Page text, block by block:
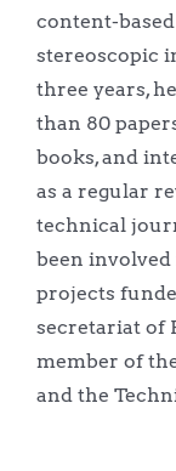
content-
stereoscopic
three years,
than 80
books, and
as a regular
technical
been
projects
secretariat of
member of
and the